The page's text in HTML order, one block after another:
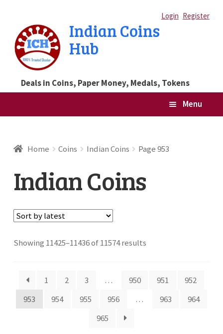
Login Register
to
navigation
to
content
Indian Coins
Hub
Deals in Coins, Paper Money, Medals, Tokens
Menu
Customer Reviews
Home Coins Indian Coins Page 953
Indian Coins
Showing 11425–11436 of 11574 results
1
2 3 … 950 951
952
953
954 955 956 … 963
964
965